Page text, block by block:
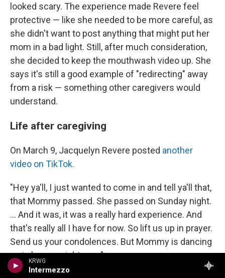
KRWG
Intermezzo
looked scary. The experience made Revere feel
protective — like she needed to be more careful, as
she didn't want to post anything that might put her
mom in a bad light. Still, after much consideration,
she decided to keep the mouthwash video up. She
says it's still a good example of "redirecting" away
from a risk — something other caregivers would
understand.
Life after caregiving
On March 9, Jacquelyn Revere posted another
video on TikTok.
"Hey ya'll, I just wanted to come in and tell ya'll that,
that Mommy passed. She passed on Sunday night.
... And it was, it was a really hard experience. And
that's really all I have for now. So lift us up in prayer.
Send us your condolences. But Mommy is dancing
up in heaven right now."